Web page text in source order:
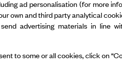
ad personalisation (for more
own and third party analytical
advertising materials in line
to some or all cookies, click on